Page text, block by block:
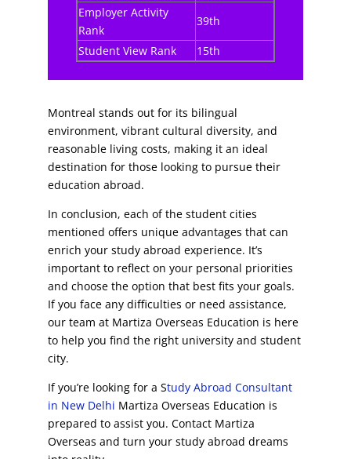
Employer Activity
Rank
39th
Student View Rank
15th
Montreal stands out for its bilingual
environment, vibrant cultural diversity, and
reasonable living costs, making it an ideal
destination for those looking to pursue their
education abroad.
In conclusion, each of the student cities
mentioned offers unique advantages that can
enrich your study abroad experience. It’s
important to reflect on your personal priorities
and choose the option that best fits your goals.
If you face any difficulties or need assistance,
our team at Martiza Overseas Education is here
to help you find the right university and student
city.
If you’re looking for a Study Abroad Consultant
in New Delhi Martiza Overseas Education is
prepared to assist you. Contact Martiza
Overseas and turn your study abroad dreams